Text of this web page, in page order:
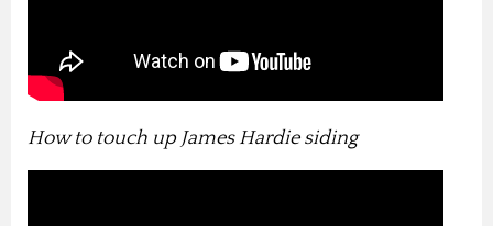
How to touch up James Hardie siding